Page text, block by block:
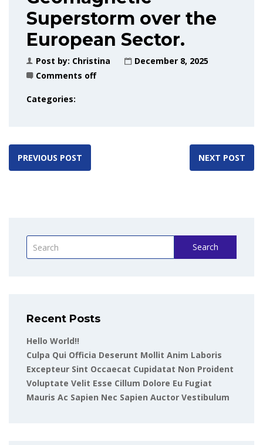
Superstorm over the
European Sector.
Post by: Christina
December 8, 2025
Comments off
Categories:
PREVIOUS POST NEXT POST
Search
Recent Posts
Hello World!!
Culpa Qui Officia Deserunt Mollit Anim Laboris
Excepteur Sint Occaecat Cupidatat Non Proident
Voluptate Velit Esse Cillum Dolore Eu Fugiat
Mauris Ac Sapien Nec Sapien Auctor Vestibulum